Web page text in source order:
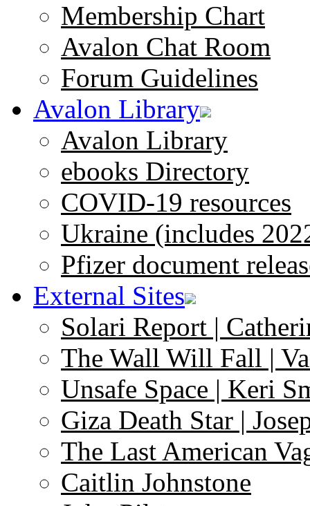
Membership Chart
Avalon Chat Room
Forum Guidelines
Avalon Library
Avalon Library
ebooks Directory
COVID-19 resources
Ukraine (includes
Pfizer document
External Sites
Solari Report |
The Wall Will Fall |
Unsafe Space | Keri
Giza Death Star |
The Last American
Caitlin Johnstone